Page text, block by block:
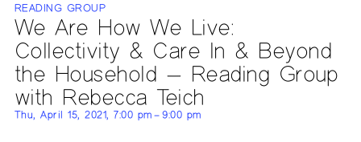
READING GROUP
We Are How We Live:
Collectivity & Care In & Beyond
the Household — Reading Group
with Rebecca Teich
Thu, April 15, 2021, 7:00 pm – 9:00 pm